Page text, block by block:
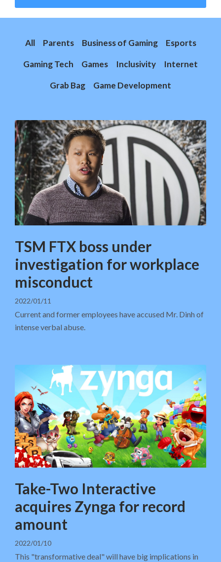
All Parents Business of Gaming Esports
Gaming Tech Games Inclusivity Internet
Grab Bag Game Development
TSM FTX boss under
investigation for workplace
misconduct
2022/01/11
Current and former employees have accused Mr. Dinh of
intense verbal abuse.
Take-Two Interactive
acquires Zynga for record
amount
2022/01/10
This "transformative deal" will have big implications in